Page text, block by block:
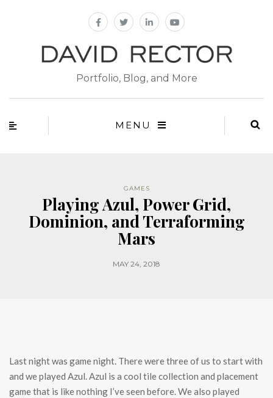
Portfolio, Blog, and More
MENU
GAMES
Playing Azul, Power Grid,
Dominion, and Terraforming
Mars
MAY 24, 2018
Last night was game night. There were three of us to start with
and we played Azul. Azul is a cool tile collection and placement
game that is like nothing I’ve seen before. We also played